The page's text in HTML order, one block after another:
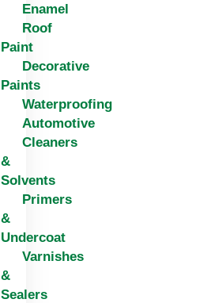
Enamel
Roof
Paint
Decorative
Paints
Waterproofing
Automotive
Cleaners
&
Solvents
Primers
&
Undercoat
Varnishes
&
Sealers